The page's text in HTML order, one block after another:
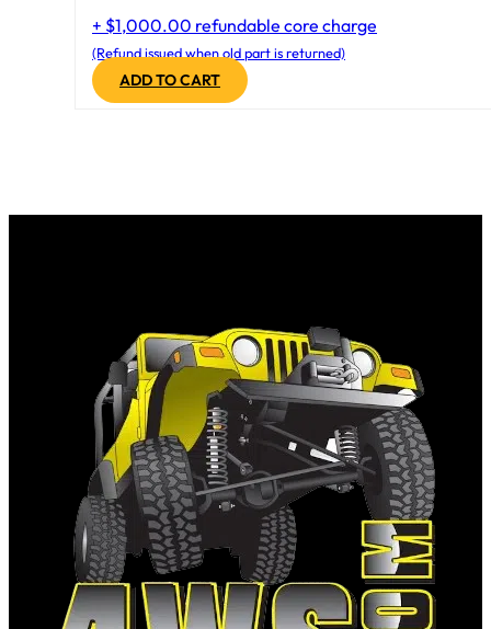
+ $1,000.00 refundable core charge
(Refund issued when old part is returned)
ADD TO CART